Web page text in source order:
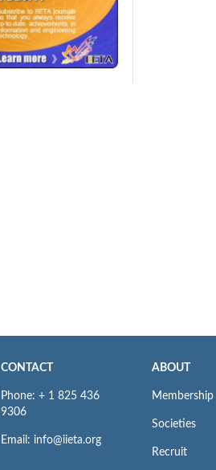
CONTACT
Phone: + 1 825 436
9306
Email: info@iieta.org
ABOUT
Membership
Societies
Recruit